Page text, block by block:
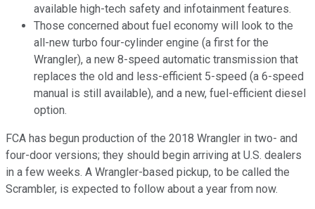
available high-tech safety and infotainment features.
Those concerned about fuel economy will look to the
all-new turbo four-cylinder engine (a first for the
Wrangler), a new 8-speed automatic transmission that
replaces the old and less-efficient 5-speed (a 6-speed
manual is still available), and a new, fuel-efficient diesel
option.
FCA has begun production of the 2018 Wrangler in two- and
four-door versions; they should begin arriving at U.S. dealers
in a few weeks. A Wrangler-based pickup, to be called the
Scrambler, is expected to follow about a year from now.